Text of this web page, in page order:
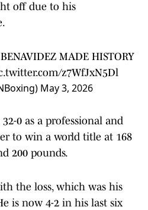
off due to his
MADE HISTORY
z7WfJxN5Dl
May 3, 2026
0 as a professional and
to win a world title at 168
200 pounds.
the loss, which was his
is now 4-2 in his last six